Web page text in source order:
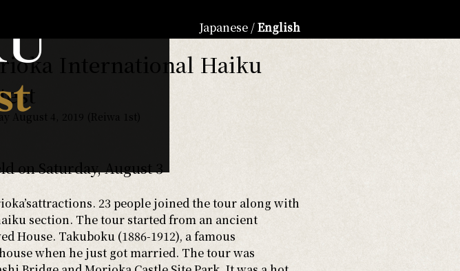
Japanese /English
International Haiku
August 4, 2019 (Reiwa 1st)
on Saturday, August 3
23 people joined the tour along with
section. The tour started from an ancient
House. Takuboku (1886-1912), a famous
when he just got married. The tour was